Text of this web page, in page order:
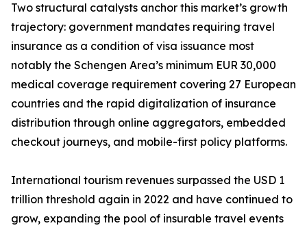
Two structural catalysts anchor this market’s growth
trajectory: government mandates requiring travel
insurance as a condition of visa issuance most
notably the Schengen Area’s minimum EUR 30,000
medical coverage requirement covering 27 European
countries and the rapid digitalization of insurance
distribution through online aggregators, embedded
checkout journeys, and mobile-first policy platforms.
International tourism revenues surpassed the USD 1
trillion threshold again in 2022 and have continued to
grow, expanding the pool of insurable travel events